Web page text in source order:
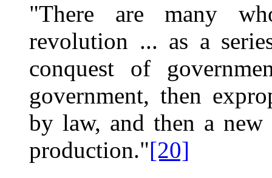
"There are many
revolution ... as a
conquest of
government, then
by law, and then a new
production."[20]